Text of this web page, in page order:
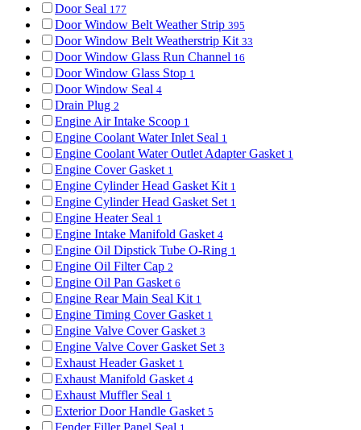
Door Seal 177
Door Window Belt Weather Strip 395
Door Window Belt Weatherstrip Kit 33
Door Window Glass Run Channel 16
Door Window Glass Stop 1
Door Window Seal 4
Drain Plug 2
Engine Air Intake Scoop 1
Engine Coolant Water Inlet Seal 1
Engine Coolant Water Outlet Adapter Gasket 1
Engine Cover Gasket 1
Engine Cylinder Head Gasket Kit 1
Engine Cylinder Head Gasket Set 1
Engine Heater Seal 1
Engine Intake Manifold Gasket 4
Engine Oil Dipstick Tube O-Ring 1
Engine Oil Filter Cap 2
Engine Oil Pan Gasket 6
Engine Rear Main Seal Kit 1
Engine Timing Cover Gasket 1
Engine Valve Cover Gasket 3
Engine Valve Cover Gasket Set 3
Exhaust Header Gasket 1
Exhaust Manifold Gasket 4
Exhaust Muffler Seal 1
Exterior Door Handle Gasket 5
Fender Filler Panel Seal